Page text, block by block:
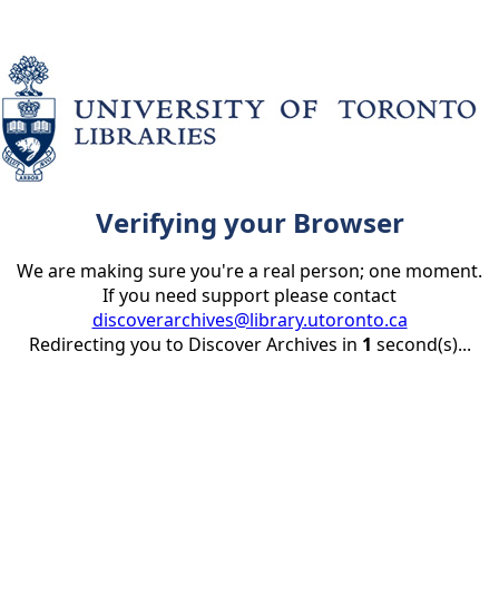
Verifying your Browser
We are making sure you're a real person; one moment.
If you need support please contact
discoverarchives@library.utoronto.ca
Redirecting you to Discover Archives in 1 second(s)...